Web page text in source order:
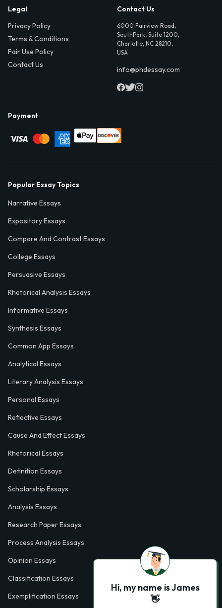
Legal
Privacy Policy
Terms & Conditions
Fair Use Policy
Contact Us
Contact Us
6000 Fairview Road,
SouthPark, Suite 1200,
Charlotte, NC 28210,
USA
info@phdessay.com
Payment
Popular Essay Topics
Narrative Essays
Expository Essays
Compare And Contrast Essays
College Essays
Persuasive Essays
Rhetorical Analysis Essays
Informative Essays
Synthesis Essays
Common App Essays
Analytical Essays
Literary Analysis Essays
Personal Essays
Reflective Essays
Cause And Effect Essays
Rhetorical Essays
Definition Essays
Scholarship Essays
Analysis Essays
Research Paper Essays
Process Analysis Essays
Opinion Essays
Classification Essays
Exemplification Essays
Hi, my name is James
👋